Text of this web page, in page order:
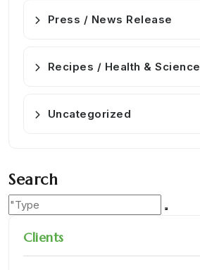
Press / News Release
Recipes / Health & Science
Uncategorized
Search
Clients